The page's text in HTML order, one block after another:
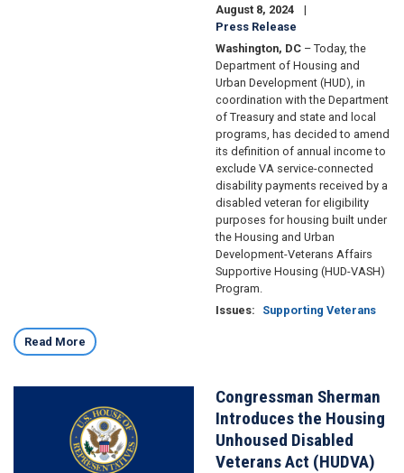
August 8, 2024
Press Release
Washington, DC – Today, the
Department of Housing and
Urban Development (HUD), in
coordination with the Department
of Treasury and state and local
programs, has decided to amend
its definition of annual income to
exclude VA service-connected
disability payments received by a
disabled veteran for eligibility
purposes for housing built under
the Housing and Urban
Development-Veterans Affairs
Supportive Housing (HUD-VASH)
Program.
Issues: Supporting Veterans
Read More
Congressman Sherman
Introduces the Housing
Unhoused Disabled
Veterans Act (HUDVA)